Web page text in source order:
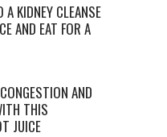
KIDNEY CLEANSE
AND EAT FOR A
AND
THIS
JUICE